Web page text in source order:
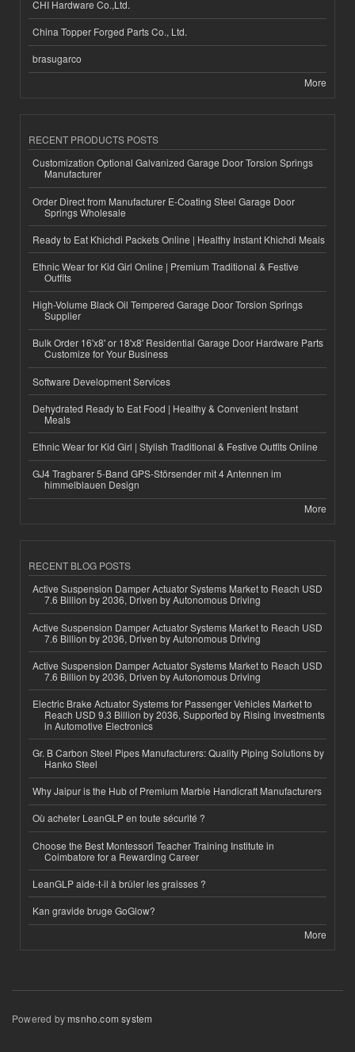
CHI Hardware Co.,Ltd.
China Topper Forged Parts Co., Ltd.
brasugarco
More
RECENT PRODUCTS POSTS
Customization Optional Galvanized Garage Door Torsion Springs
Manufacturer
Order Direct from Manufacturer E-Coating Steel Garage Door
Springs Wholesale
Ready to Eat Khichdi Packets Online | Healthy Instant Khichdi Meals
Ethnic Wear for Kid Girl Online | Premium Traditional & Festive
Outfits
High-Volume Black Oil Tempered Garage Door Torsion Springs
Supplier
Bulk Order 16'x8' or 18'x8' Residential Garage Door Hardware Parts
Customize for Your Business
Software Development Services
Dehydrated Ready to Eat Food | Healthy & Convenient Instant
Meals
Ethnic Wear for Kid Girl | Stylish Traditional & Festive Outfits Online
GJ4 Tragbarer 5-Band GPS-Störsender mit 4 Antennen im
himmelblauen Design
More
RECENT BLOG POSTS
Active Suspension Damper Actuator Systems Market to Reach USD
7.6 Billion by 2036, Driven by Autonomous Driving
Active Suspension Damper Actuator Systems Market to Reach USD
7.6 Billion by 2036, Driven by Autonomous Driving
Active Suspension Damper Actuator Systems Market to Reach USD
7.6 Billion by 2036, Driven by Autonomous Driving
Electric Brake Actuator Systems for Passenger Vehicles Market to
Reach USD 9.3 Billion by 2036, Supported by Rising Investments
in Automotive Electronics
Gr. B Carbon Steel Pipes Manufacturers: Quality Piping Solutions by
Hanko Steel
Why Jaipur is the Hub of Premium Marble Handicraft Manufacturers
Où acheter LeanGLP en toute sécurité ?
Choose the Best Montessori Teacher Training Institute in
Coimbatore for a Rewarding Career
LeanGLP aide-t-il à brûler les graisses ?
Kan gravide bruge GoGlow?
More
Powered bymsnho.com system